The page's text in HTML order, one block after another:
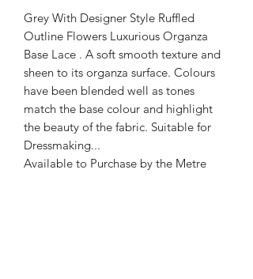
Grey With Designer Style Ruffled
Outline Flowers Luxurious Organza
Base Lace . A soft smooth texture and
sheen to its organza surface. Colours
have been blended well as tones
match the base colour and highlight
the beauty of the fabric. Suitable for
Dressmaking...
Available to Purchase by the Metre